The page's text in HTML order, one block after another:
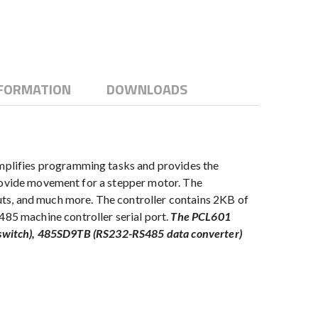
DOWNLOADS
programming tasks and provides the
movement for a stepper motor. The
and much more. The controller contains 2KB of
machine controller serial port. The PCL601
485SD9TB (RS232-RS485 data converter)